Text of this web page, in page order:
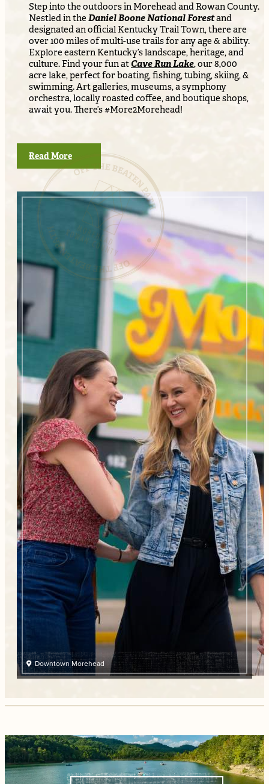
Step into the outdoors in Morehead and Rowan County.
Nestled in the Daniel Boone National Forestand
designated an official Kentucky Trail Town, there are
over 100 miles of multi-use trails for any age & ability.
Explore eastern Kentucky’s landscape, heritage, and
culture. Find your fun atCave Run Lake, our 8,000
acre lake, perfect for boating, fishing, tubing, skiing, &
swimming. Art galleries, museums, a symphony
orchestra, locally roasted coffee, and boutique shops,
await you. There’s #More2Morehead!
Read More
Downtown Morehead